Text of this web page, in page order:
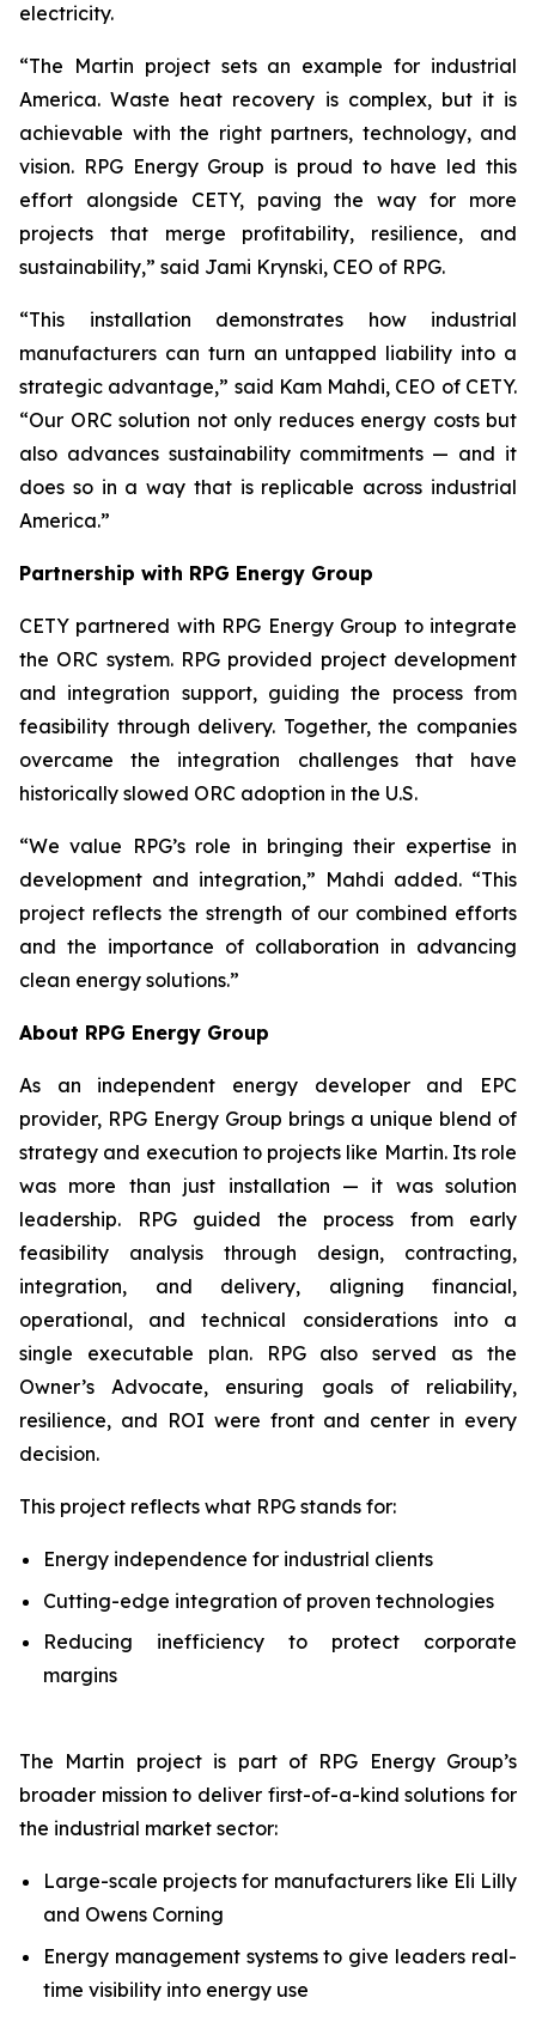
electricity.
“The Martin project sets an example for industrial
America. Waste heat recovery is complex, but it is
achievable with the right partners, technology, and
vision. RPG Energy Group is proud to have led this
effort alongside CETY, paving the way for more
projects that merge profitability, resilience, and
sustainability,” said Jami Krynski, CEO of RPG.
“This installation demonstrates how industrial
manufacturers can turn an untapped liability into a
strategic advantage,” said Kam Mahdi, CEO of CETY.
“Our ORC solution not only reduces energy costs but
also advances sustainability commitments — and it
does so in a way that is replicable across industrial
America.”
Partnership with RPG Energy Group
CETY partnered with RPG Energy Group to integrate
the ORC system. RPG provided project development
and integration support, guiding the process from
feasibility through delivery. Together, the companies
overcame the integration challenges that have
historically slowed ORC adoption in the U.S.
“We value RPG’s role in bringing their expertise in
development and integration,” Mahdi added. “This
project reflects the strength of our combined efforts
and the importance of collaboration in advancing
clean energy solutions.”
About RPG Energy Group
As an independent energy developer and EPC
provider, RPG Energy Group brings a unique blend of
strategy and execution to projects like Martin. Its role
was more than just installation — it was solution
leadership. RPG guided the process from early
feasibility analysis through design, contracting,
integration, and delivery, aligning financial,
operational, and technical considerations into a
single executable plan. RPG also served as the
Owner’s Advocate, ensuring goals of reliability,
resilience, and ROI were front and center in every
decision.
This project reflects what RPG stands for:
Energy independence for industrial clients
Cutting-edge integration of proven technologies
Reducing inefficiency to protect corporate
margins
The Martin project is part of RPG Energy Group’s
broader mission to deliver first-of-a-kind solutions for
the industrial market sector:
Large-scale projects for manufacturers like Eli Lilly
and Owens Corning
Energy management systems to give leaders real-
time visibility into energy use